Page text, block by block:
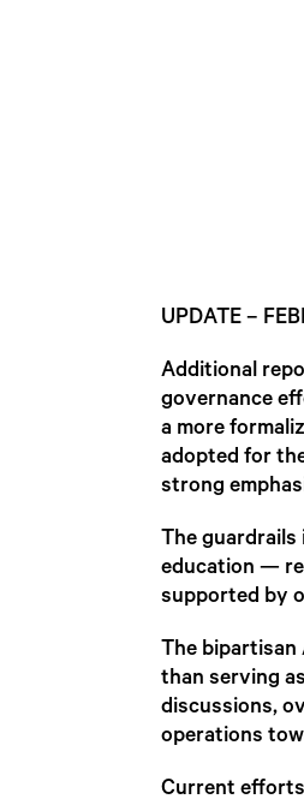
UPDATE –
Additional
governance
a more
adopted for
strong
The
education —
supported by
The
than serving
discussions,
operations
Current